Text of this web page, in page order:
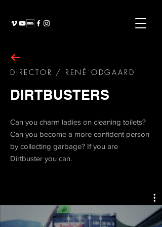
DIRECTOR / RENÉ ODGAARD
DIRTBUSTERS
Can you charm ladies on cleaning toilets?
Can you become a more confident person
by collecting garbage? If you are
Dirtbuster you can.